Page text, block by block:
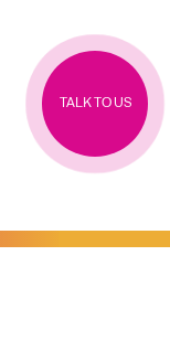
TALK TO US